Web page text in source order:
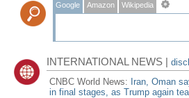
Google Amazon Wikipedia
INTERNATIONAL NEWS |
CNBC World News: Iran, Oman
in final stages, as Trump again